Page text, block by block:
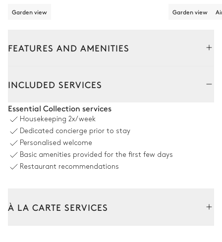
Garden view Garden view
FEATURES AND AMENITIES
Table
12 seats
Garden view
INCLUDED SERVICES
Essential Collection services
Housekeeping 2x/week
Dedicated concierge prior to stay
Personalised welcome
Basic amenities provided for the first few days
Restaurant recommendations
À LA CARTE SERVICES